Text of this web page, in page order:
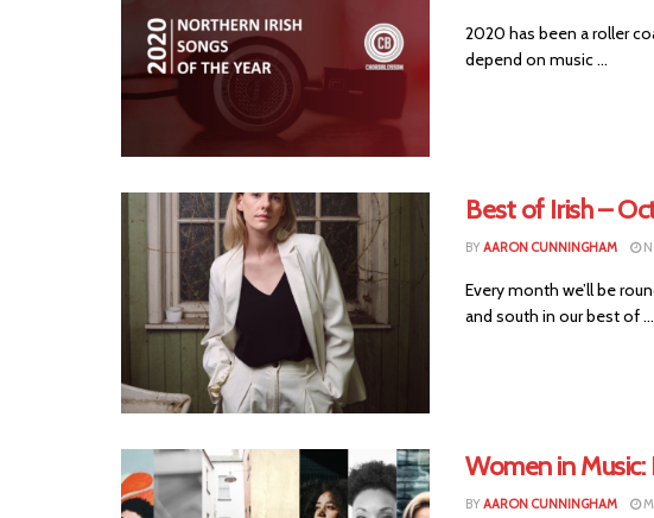
2020 has been a roller
depend on music ...
Best of Irish –
BYAARON CUNNINGHAM
Every month we’ll be
and south in our best of ...
Women in Music:
BYAARON CUNNINGHAM